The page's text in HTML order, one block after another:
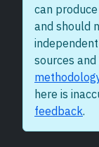
can
and should
sources
here is
feedback.